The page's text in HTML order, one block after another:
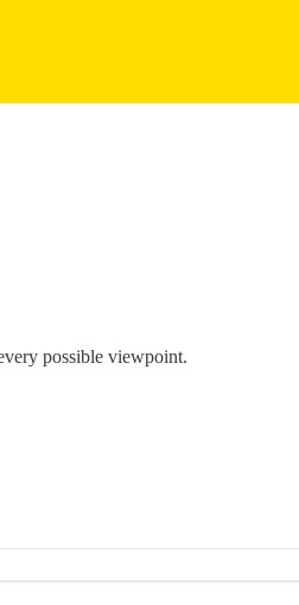
possible viewpoint.